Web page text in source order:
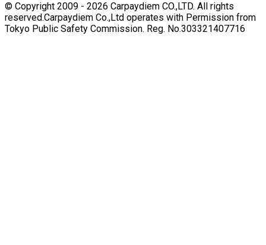
© Copyright 2009 - 2026 Carpaydiem CO.,LTD. All rights
reserved.Carpaydiem Co.,Ltd operates with Permission from
Tokyo Public Safety Commission. Reg. No.303321407716